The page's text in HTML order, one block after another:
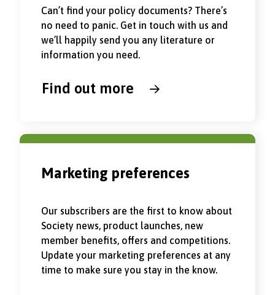
Can’t find your policy documents? There’s
no need to panic. Get in touch with us and
we’ll happily send you any literature or
information you need.
Find out more
Marketing preferences
Our subscribers are the first to know about
Society news, product launches, new
member benefits, offers and competitions.
Update your marketing preferences at any
time to make sure you stay in the know.